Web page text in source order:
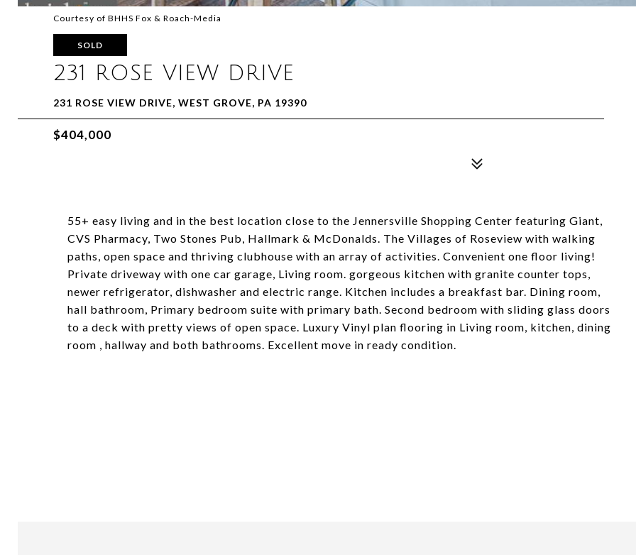
Courtesy of BHHS Fox & Roach-Media
SOLD
231 ROSE VIEW DRIVE
231 ROSE VIEW DRIVE, WEST GROVE, PA 19390
$404,000
55+ easy living and in the best location close to the Jennersville Shopping Center featuring Giant,
CVS Pharmacy, Two Stones Pub, Hallmark & McDonalds. The Villages of Roseview with walking
paths, open space and thriving clubhouse with an array of activities. Convenient one floor living!
Private driveway with one car garage, Living room. gorgeous kitchen with granite counter tops,
newer refrigerator, dishwasher and electric range. Kitchen includes a breakfast bar. Dining room,
hall bathroom, Primary bedroom suite with primary bath. Second bedroom with sliding glass doors
to a deck with pretty views of open space. Luxury Vinyl plan flooring in Living room, kitchen, dining
room , hallway and both bathrooms. Excellent move in ready condition.